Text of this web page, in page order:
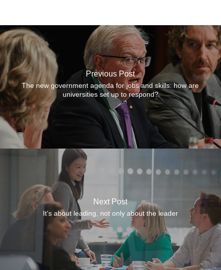
Previous Post
The new government agenda for jobs and skills: how are
universities set up to respond?
Next Post
It’s about leading, not only about the leader